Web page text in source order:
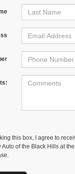
this box, I agree to
Auto of the Black Hills at